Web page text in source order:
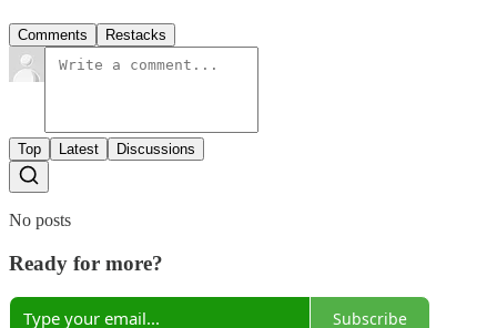
Comments Restacks
Top Latest Discussions
No posts
Ready for more?
Subscribe